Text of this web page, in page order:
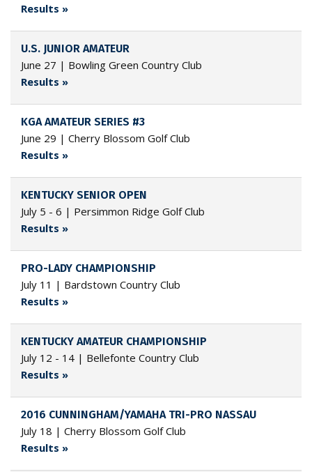
Results »
U.S. JUNIOR AMATEUR
June 27 | Bowling Green Country Club
Results »
KGA AMATEUR SERIES #3
June 29 | Cherry Blossom Golf Club
Results »
KENTUCKY SENIOR OPEN
July 5 - 6 | Persimmon Ridge Golf Club
Results »
PRO-LADY CHAMPIONSHIP
July 11 | Bardstown Country Club
Results »
KENTUCKY AMATEUR CHAMPIONSHIP
July 12 - 14 | Bellefonte Country Club
Results »
2016 CUNNINGHAM/YAMAHA TRI-PRO NASSAU
July 18 | Cherry Blossom Golf Club
Results »